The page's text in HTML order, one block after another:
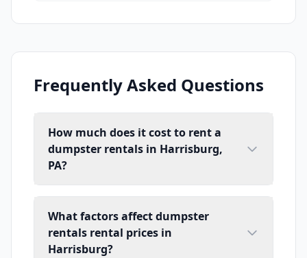
Frequently Asked Questions
How much does it cost to rent a
dumpster rentals in Harrisburg,
PA?
What factors affect dumpster
rentals rental prices in
Harrisburg?